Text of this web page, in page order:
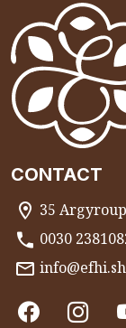
CONTACT
35
0030